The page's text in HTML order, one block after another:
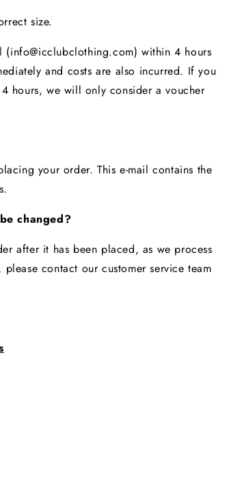
size.
within 4 hours
and costs are also incurred. If you
hours, we will only consider a voucher
your order. This e-mail contains the
changed?
after it has been placed, as we process
contact our customer service team